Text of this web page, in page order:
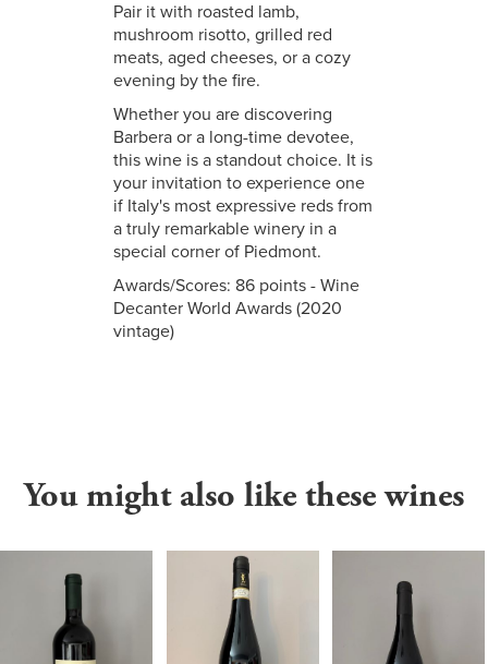
Pair it with roasted lamb,
mushroom risotto, grilled red
meats, aged cheeses, or a cozy
evening by the fire.
Whether you are discovering
Barbera or a long-time devotee,
this wine is a standout choice. It is
your invitation to experience one
if Italy's most expressive reds from
a truly remarkable winery in a
special corner of Piedmont.
Awards/Scores: 86 points - Wine
Decanter World Awards (2020
vintage)
You might also like these wines